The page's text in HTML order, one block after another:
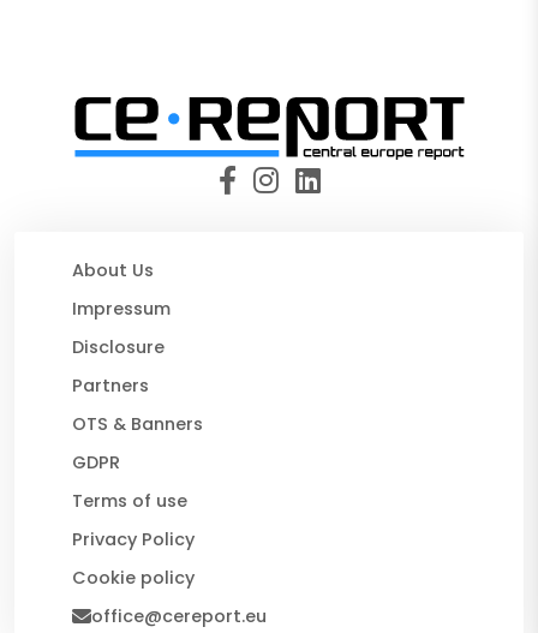
About Us
Impressum
Disclosure
Partners
OTS & Banners
GDPR
Terms of use
Privacy Policy
Cookie policy
office@cereport.eu